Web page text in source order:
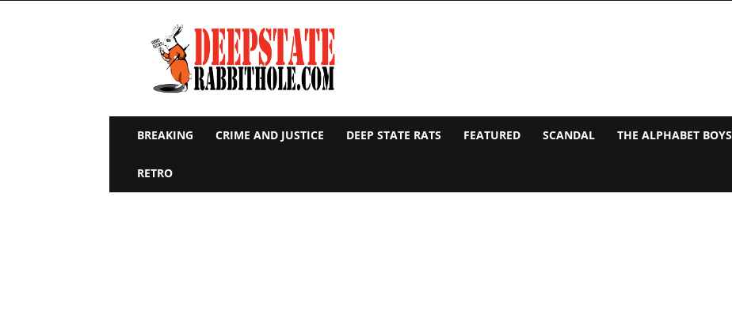
Deep
State
Rabbit
Hole
BREAKING CRIME AND JUSTICE DEEP STATE RATS FEATURED SCANDAL THE ALPHABET BOYS
RETRO